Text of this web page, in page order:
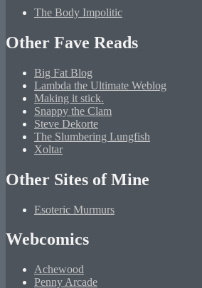
The Body Impolitic
Other Fave Reads
Big Fat Blog
Lambda the Ultimate Weblog
Making it stick.
Snappy the Clam
Steve Dekorte
The Slumbering Lungfish
Xoltar
Other Sites of Mine
Esoteric Murmurs
Webcomics
Achewood
Penny Arcade